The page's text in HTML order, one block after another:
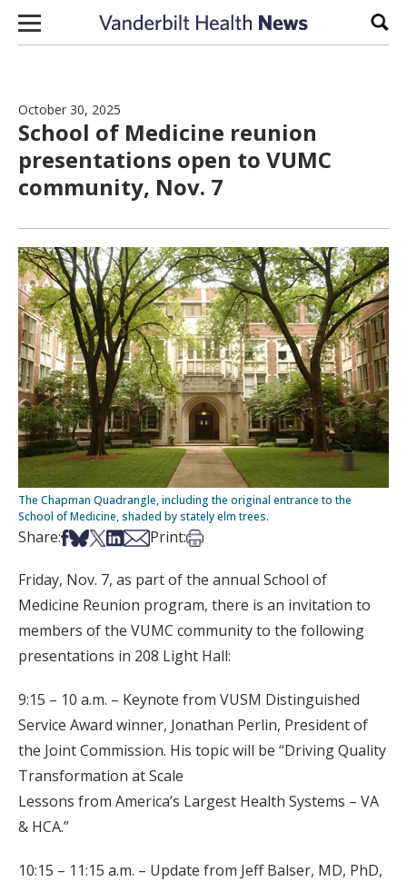
Skip to content
October 30, 2025
School of Medicine reunion
presentations open to VUMC
community, Nov. 7
The Chapman Quadrangle, including the original entrance to the
School of Medicine, shaded by stately elm trees.
Share:Share on Facebook
Share on Bsky
Share on X
Share on LinkedIn
Share via Email
Print:Print this article
Friday, Nov. 7, as part of the annual School of
Medicine Reunion program, there is an invitation to
members of the VUMC community to the following
presentations in 208 Light Hall:
9:15 – 10 a.m. – Keynote from VUSM Distinguished
Service Award winner, Jonathan Perlin, President of
the Joint Commission. His topic will be “Driving Quality
Transformation at Scale
Lessons from America’s Largest Health Systems – VA
& HCA.”
10:15 – 11:15 a.m. – Update from Jeff Balser, MD, PhD,